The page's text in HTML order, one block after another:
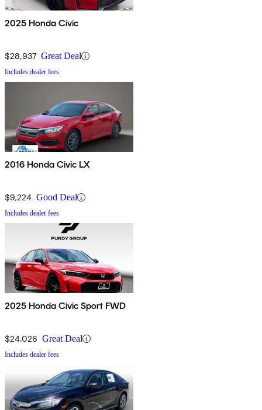
2025 Honda Civic
$28,937 Great Deal
Includes dealer fees
2016 Honda Civic LX
$9,224 Good Deal
Includes dealer fees
2025 Honda Civic Sport FWD
$24,026 Great Deal
Includes dealer fees